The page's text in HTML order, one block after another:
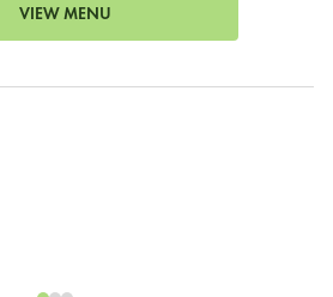
VIEW MENU